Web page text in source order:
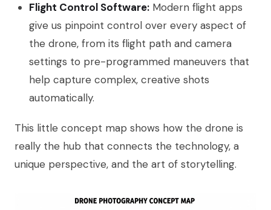
Flight Control Software: Modern flight apps
give us pinpoint control over every aspect of
the drone, from its flight path and camera
settings to pre-programmed maneuvers that
help capture complex, creative shots
automatically.
This little concept map shows how the drone is
really the hub that connects the technology, a
unique perspective, and the art of storytelling.